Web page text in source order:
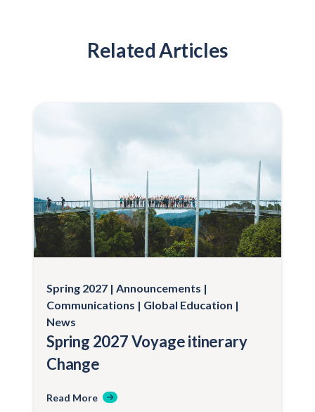
Related Articles
Spring 2027
Announcements
Communications
Global Education
News
Spring 2027 Voyage itinerary
Change
Read More